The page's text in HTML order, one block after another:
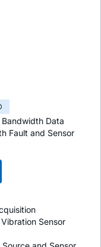
Data
Fault and Sensor
Sensor